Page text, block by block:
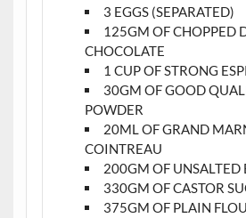
3 EGGS (SEPARATED)
125GM OF CHOPPED
CHOCOLATE
1 CUP OF STRONG
30GM OF GOOD
POWDER
20ML OF GRAND
COINTREAU
200GM OF UNSALTED
330GM OF CASTOR
375GM OF PLAIN